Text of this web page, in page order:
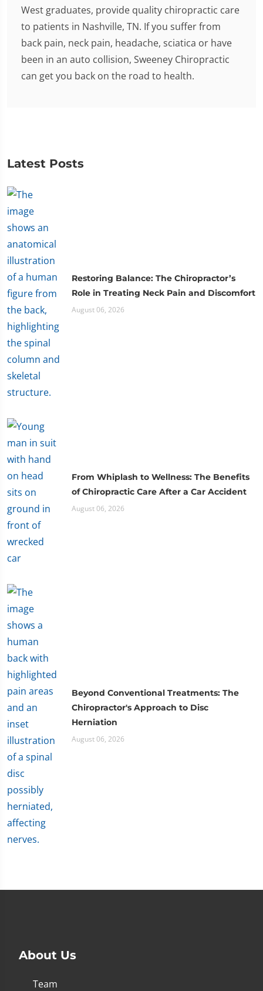
West graduates, provide quality chiropractic care
to patients in Nashville, TN. If you suffer from
back pain, neck pain, headache, sciatica or have
been in an auto collision, Sweeney Chiropractic
can get you back on the road to health.
Latest Posts
Restoring Balance: The Chiropractor’s
Role in Treating Neck Pain and Discomfort
August 06, 2026
From Whiplash to Wellness: The Benefits
of Chiropractic Care After a Car Accident
August 06, 2026
Beyond Conventional Treatments: The
Chiropractor's Approach to Disc
Herniation
August 06, 2026
About Us
Team